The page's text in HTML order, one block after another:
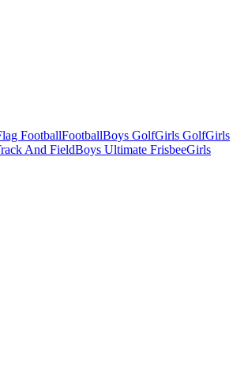
FootballFootballBoys GolfGirls GolfGirls
And FieldBoys Ultimate FrisbeeGirls